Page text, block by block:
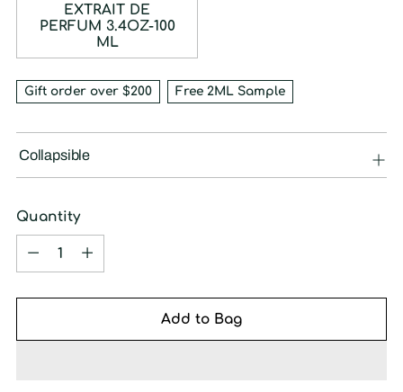
EXTRAIT DE
PERFUM 3.4OZ-100
ML
Gift order over $200 Free 2ML Sample
Collapsible
Quantity
Quantity
Add to Bag